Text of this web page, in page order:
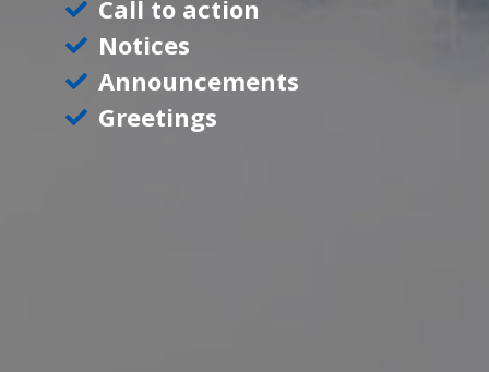
Call to action
Notices
Announcements
Greetings